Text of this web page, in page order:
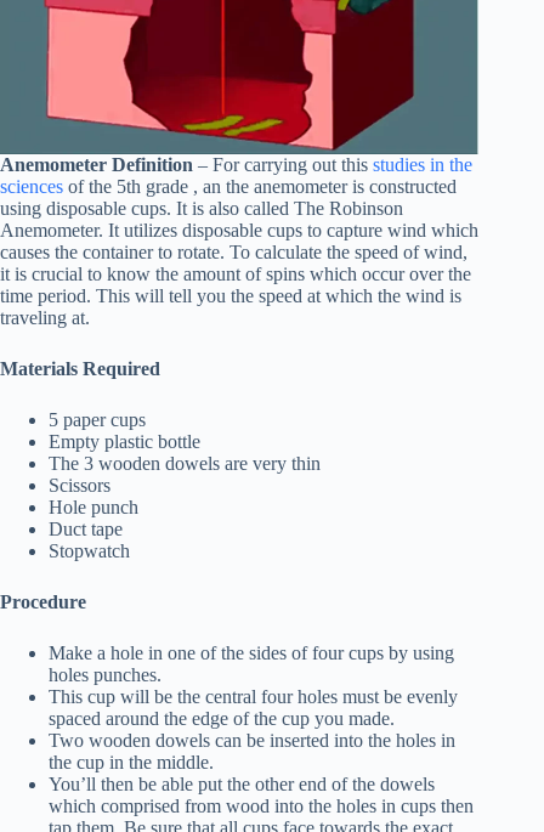
Anemometer Definition – For carrying out this studies in the
sciences of the 5th grade , an the anemometer is constructed
using disposable cups. It is also called The Robinson
Anemometer. It utilizes disposable cups to capture wind which
causes the container to rotate. To calculate the speed of wind,
it is crucial to know the amount of spins which occur over the
time period. This will tell you the speed at which the wind is
traveling at.
Materials Required
5 paper cups
Empty plastic bottle
The 3 wooden dowels are very thin
Scissors
Hole punch
Duct tape
Stopwatch
Procedure
Make a hole in one of the sides of four cups by using
holes punches.
This cup will be the central four holes must be evenly
spaced around the edge of the cup you made.
Two wooden dowels can be inserted into the holes in
the cup in the middle.
You’ll then be able put the other end of the dowels
which comprised from wood into the holes in cups then
tap them. Be sure that all cups face towards the exact